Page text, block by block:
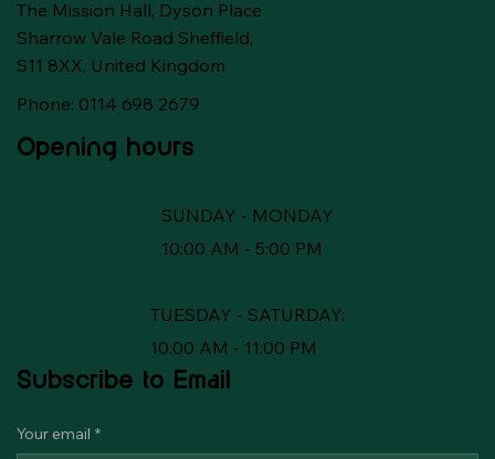
The Mission Hall, Dyson Place
Sharrow Vale Road Sheffield,
S11 8XX, United Kingdom
Phone: 0114 698 2679
Opening hours
SUNDAY - MONDAY
10:00 AM - 5:00 PM
TUESDAY - SATURDAY:
10:00 AM - 11:00 PM
Subscribe to Email
Your email *